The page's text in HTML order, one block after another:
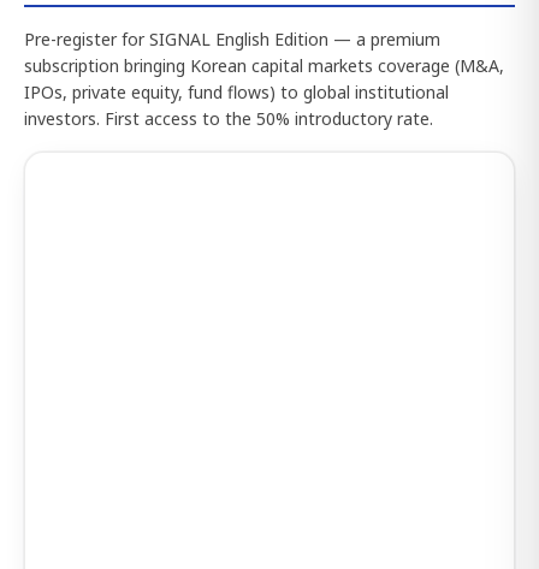
Pre-register for SIGNAL English Edition — a premium
subscription bringing Korean capital markets coverage (M&A,
IPOs, private equity, fund flows) to global institutional
investors. First access to the 50% introductory rate.